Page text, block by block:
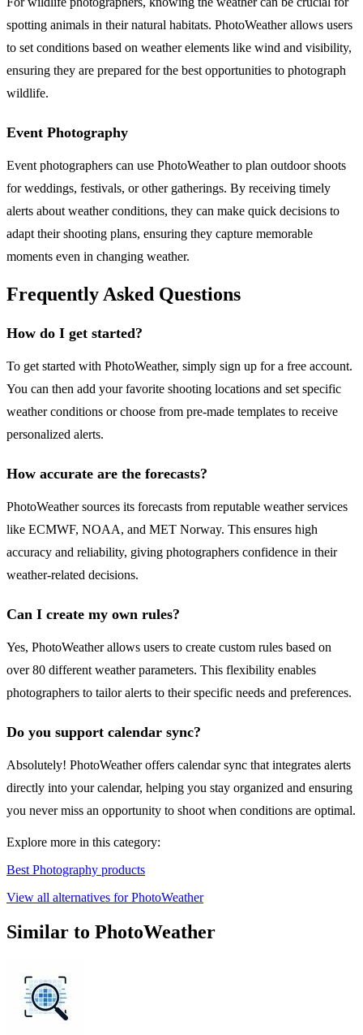
spotting animals in their natural habitats. PhotoWeather allows users
to set conditions based on weather elements like wind and visibility,
ensuring they are prepared for the best opportunities to photograph
wildlife.
Event Photography
Event photographers can use PhotoWeather to plan outdoor shoots
for weddings, festivals, or other gatherings. By receiving timely
alerts about weather conditions, they can make quick decisions to
adapt their shooting plans, ensuring they capture memorable
moments even in changing weather.
Frequently Asked Questions
How do I get started?
To get started with PhotoWeather, simply sign up for a free account.
You can then add your favorite shooting locations and set specific
weather conditions or choose from pre-made templates to receive
personalized alerts.
How accurate are the forecasts?
PhotoWeather sources its forecasts from reputable weather services
like ECMWF, NOAA, and MET Norway. This ensures high
accuracy and reliability, giving photographers confidence in their
weather-related decisions.
Can I create my own rules?
Yes, PhotoWeather allows users to create custom rules based on
over 80 different weather parameters. This flexibility enables
photographers to tailor alerts to their specific needs and preferences.
Do you support calendar sync?
Absolutely! PhotoWeather offers calendar sync that integrates alerts
directly into your calendar, helping you stay organized and ensuring
you never miss an opportunity to shoot when conditions are optimal.
Explore more in this category:
Best Photography products
View all alternatives for PhotoWeather
Similar to PhotoWeather